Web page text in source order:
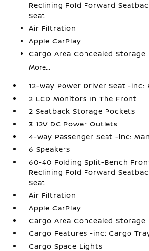
Reclining Fold Forward
Seat
Air Filtration
Apple CarPlay
Cargo Area Concealed Storage
More...
12-Way Power Driver Seat -inc:
2 LCD Monitors In The Front
2 Seatback Storage Pockets
3 12V DC Power Outlets
4-Way Passenger Seat -inc:
6 Speakers
60-40 Folding Split-Bench
Reclining Fold Forward
Seat
Air Filtration
Apple CarPlay
Cargo Area Concealed Storage
Cargo Features -inc: Cargo
Cargo Space Lights